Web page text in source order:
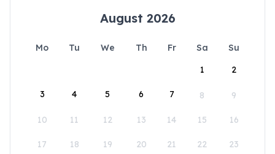
August 2026
Mo Tu We Th Fr Sa
Su
1
2
3 4 5 6 7 8 9
10 11 12 13 14 15 16
17 18 19 20 21 22 23